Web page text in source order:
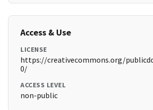
Access & Use
LICENSE
https://creativecommons.org/
0/
ACCESS LEVEL
non-public